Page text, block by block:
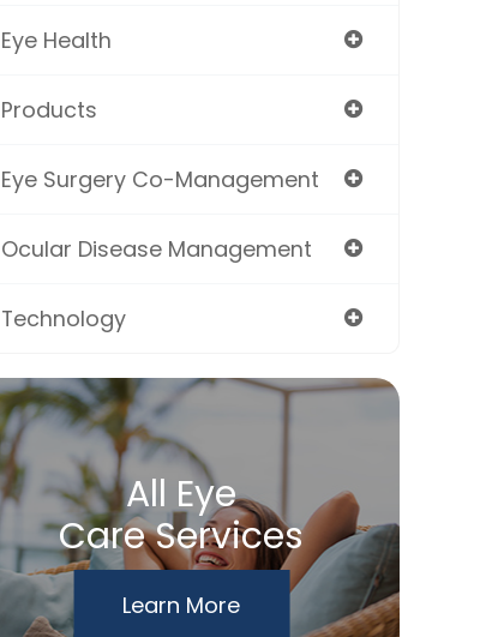
Eye Health
Products
Eye Surgery Co-Management
Ocular Disease Management
Technology
All Eye
Care Services
Learn More